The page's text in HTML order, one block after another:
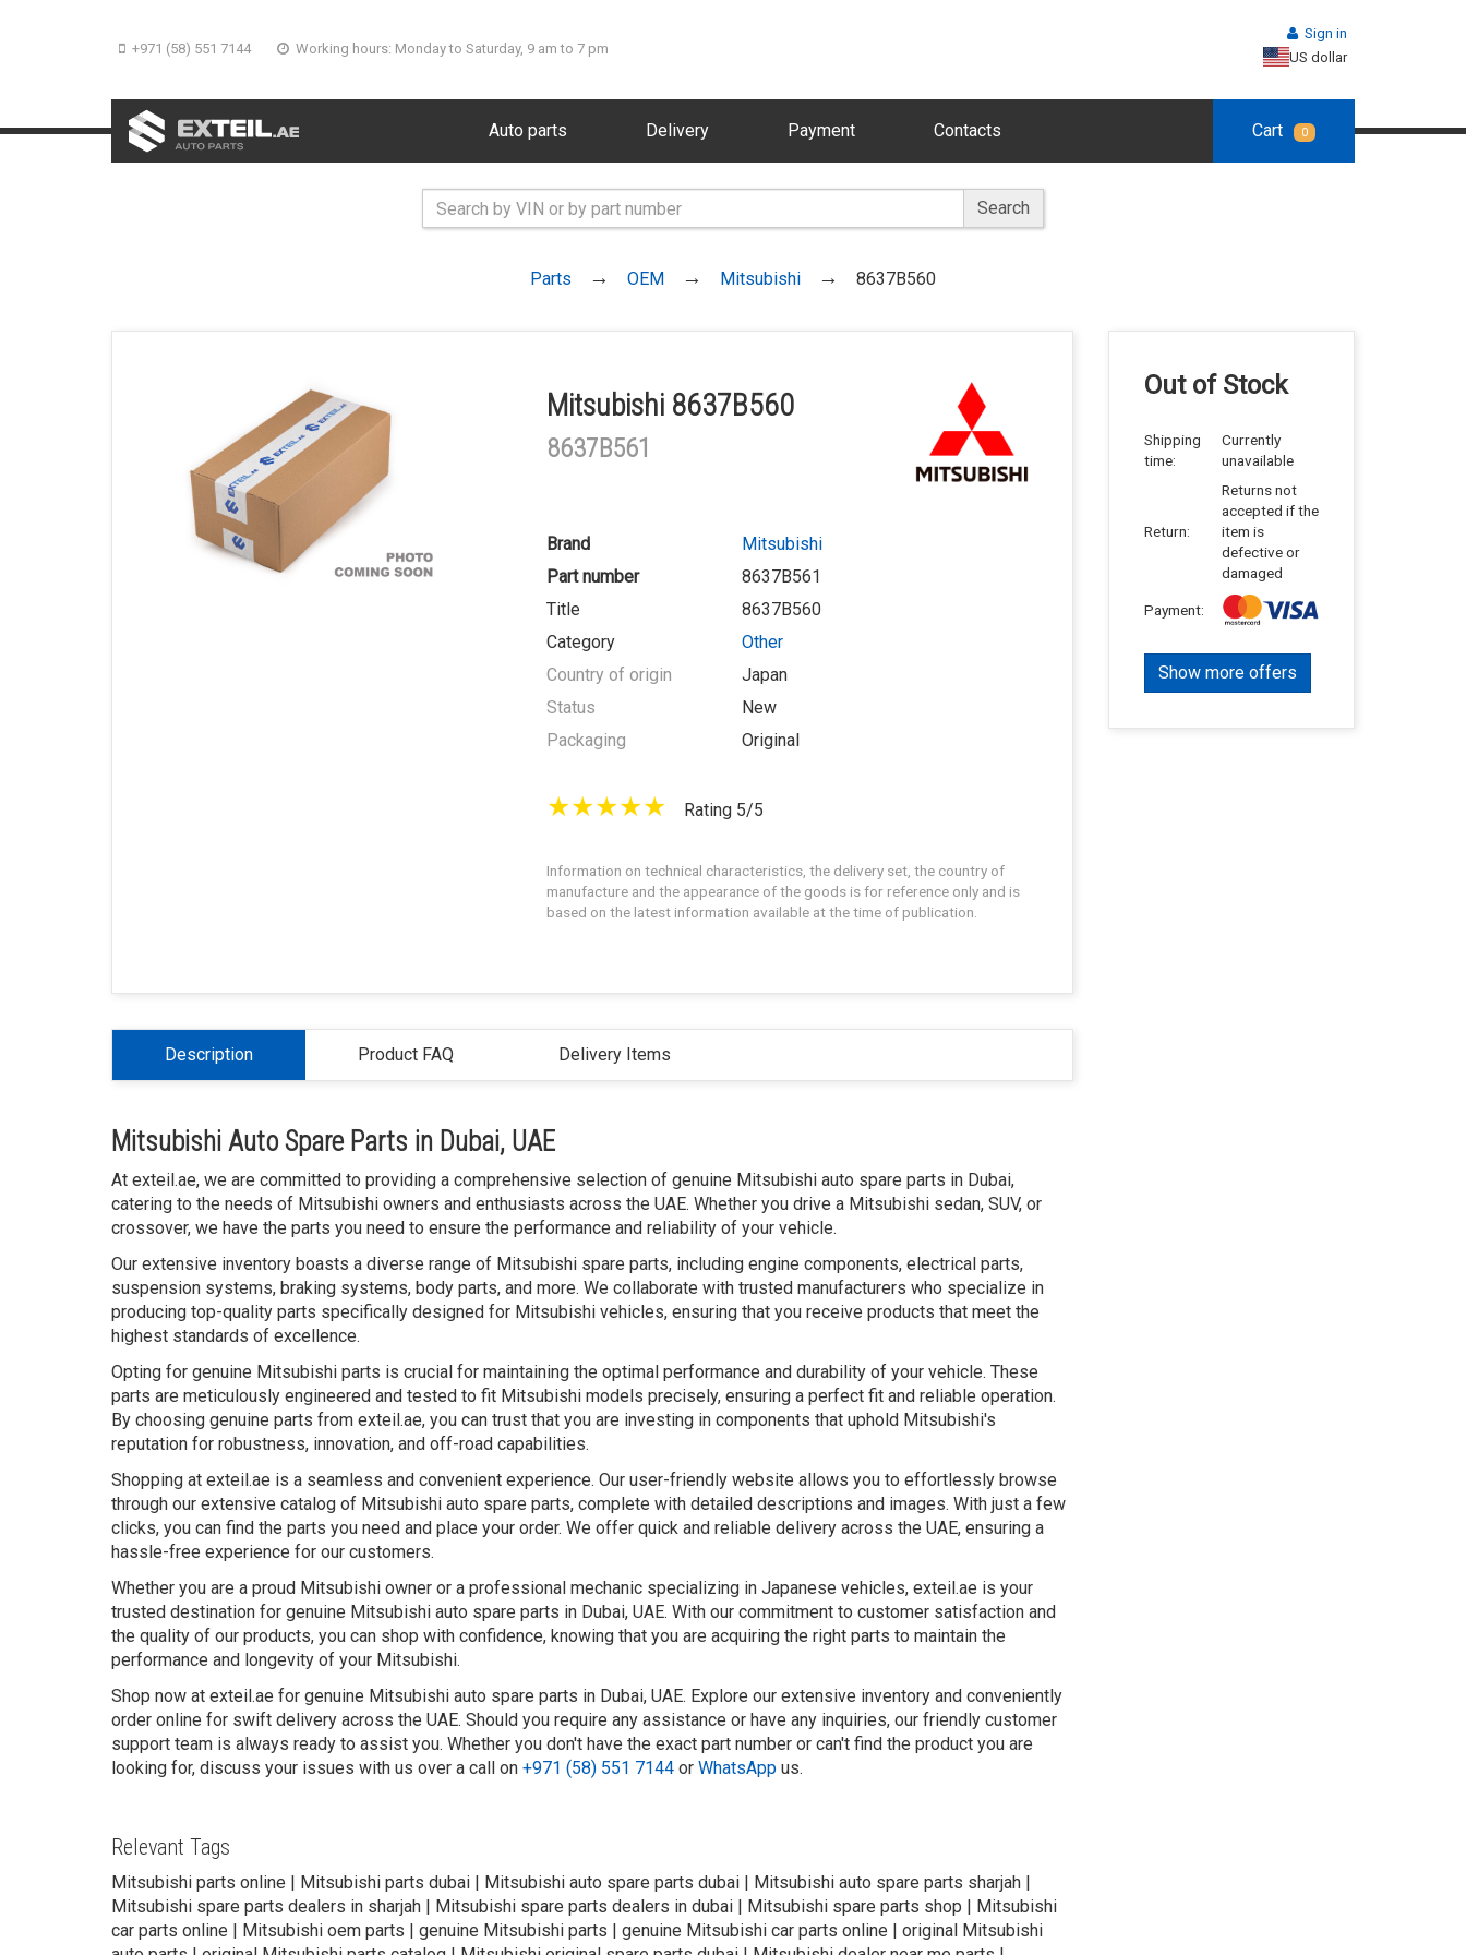
+971 (58) 551 7144 Working hours: Monday to Saturday, 9 am to 7 pm
Sign in
US dollar
Auto parts Delivery Payment Contacts Cart 0
Search
Parts OEM Mitsubishi 8637B560
Mitsubishi 8637B560
8637B561
Brand
Mitsubishi
Part number
8637B561
Title
8637B560
Category
Other
Country of origin
Japan
Status
New
Packaging
Original
Rating 5/5
Information on technical characteristics, the delivery set, the country of
manufacture and the appearance of the goods is for reference only and is
based on the latest information available at the time of publication.
Out of Stock
Shipping
time:
Currently
unavailable
Return:
Returns not
accepted if the
item is
defective or
damaged
Payment:
Show more offers
Description Product FAQ Delivery Items
Mitsubishi Auto Spare Parts in Dubai, UAE
At exteil.ae, we are committed to providing a comprehensive selection of genuine Mitsubishi auto spare parts in Dubai,
catering to the needs of Mitsubishi owners and enthusiasts across the UAE. Whether you drive a Mitsubishi sedan, SUV, or
crossover, we have the parts you need to ensure the performance and reliability of your vehicle.
Our extensive inventory boasts a diverse range of Mitsubishi spare parts, including engine components, electrical parts,
suspension systems, braking systems, body parts, and more. We collaborate with trusted manufacturers who specialize in
producing top-quality parts specifically designed for Mitsubishi vehicles, ensuring that you receive products that meet the
highest standards of excellence.
Opting for genuine Mitsubishi parts is crucial for maintaining the optimal performance and durability of your vehicle. These
parts are meticulously engineered and tested to fit Mitsubishi models precisely, ensuring a perfect fit and reliable operation.
By choosing genuine parts from exteil.ae, you can trust that you are investing in components that uphold Mitsubishi's
reputation for robustness, innovation, and off-road capabilities.
Shopping at exteil.ae is a seamless and convenient experience. Our user-friendly website allows you to effortlessly browse
through our extensive catalog of Mitsubishi auto spare parts, complete with detailed descriptions and images. With just a few
clicks, you can find the parts you need and place your order. We offer quick and reliable delivery across the UAE, ensuring a
hassle-free experience for our customers.
Whether you are a proud Mitsubishi owner or a professional mechanic specializing in Japanese vehicles, exteil.ae is your
trusted destination for genuine Mitsubishi auto spare parts in Dubai, UAE. With our commitment to customer satisfaction and
the quality of our products, you can shop with confidence, knowing that you are acquiring the right parts to maintain the
performance and longevity of your Mitsubishi.
Shop now at exteil.ae for genuine Mitsubishi auto spare parts in Dubai, UAE. Explore our extensive inventory and conveniently
order online for swift delivery across the UAE. Should you require any assistance or have any inquiries, our friendly customer
support team is always ready to assist you. Whether you don't have the exact part number or can't find the product you are
looking for, discuss your issues with us over a call on +971 (58) 551 7144 or WhatsApp us.
Relevant Tags
Mitsubishi parts online | Mitsubishi parts dubai | Mitsubishi auto spare parts dubai | Mitsubishi auto spare parts sharjah |
Mitsubishi spare parts dealers in sharjah | Mitsubishi spare parts dealers in dubai | Mitsubishi spare parts shop | Mitsubishi
car parts online | Mitsubishi oem parts | genuine Mitsubishi parts | genuine Mitsubishi car parts online | original Mitsubishi